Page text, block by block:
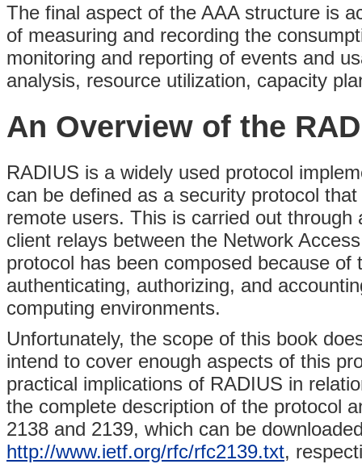
The final aspect of the AAA structure is
of measuring and recording the
monitoring and reporting of events and
analysis, resource utilization, capacity
An Overview of the
RADIUS is a widely used protocol
can be defined as a security protocol
remote users. This is carried out
client relays between the Network
protocol has been composed because
authenticating, authorizing, and
computing environments.
Unfortunately, the scope of this book
intend to cover enough aspects of this
practical implications of RADIUS in
the complete description of the protocol
2138 and 2139, which can be
http://www.ietf.org/rfc/rfc2139.txt,